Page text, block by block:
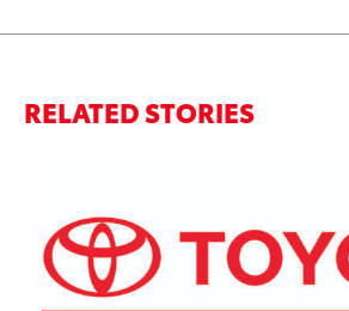
RELATED STORIES